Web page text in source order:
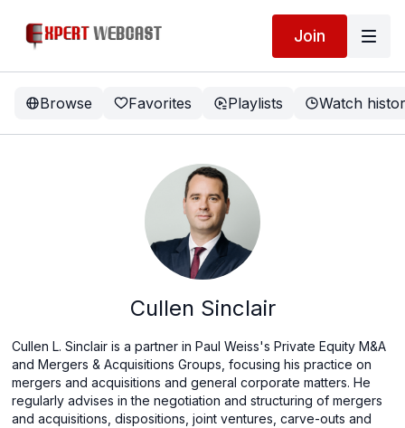
Join
Browse Favorites Playlists Watch
Cullen Sinclair
Cullen L. Sinclair is a partner in Paul Weiss's Private Equity M&A
and Mergers & Acquisitions Groups, focusing his practice on
mergers and acquisitions and general corporate matters. He
regularly advises in the negotiation and structuring of mergers
and acquisitions, dispositions, joint ventures, carve-outs and